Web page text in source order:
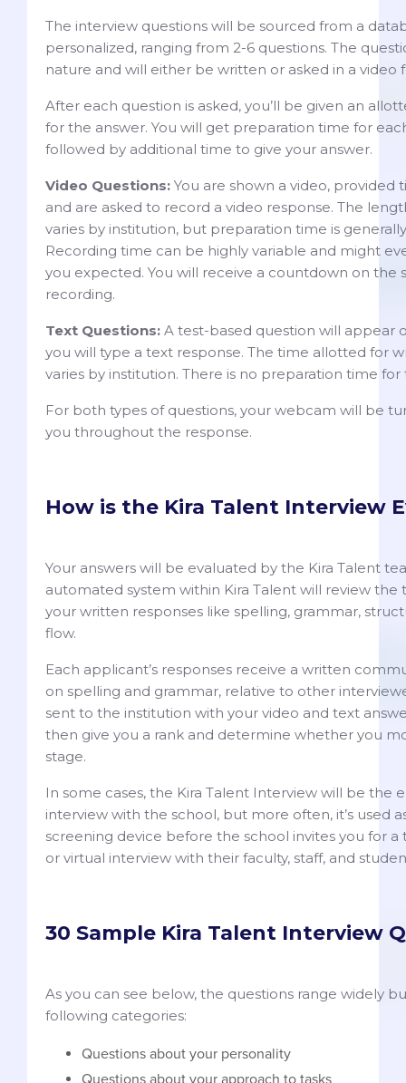
The interview questions will be sourced from a
personalized, ranging from 2-6 questions. The
nature and will either be written or asked in a video
After each question is asked, you’ll be given an
for the answer. You will get preparation time for
followed by additional time to give your answer.
Video Questions: You are shown a video, provided
and are asked to record a video response. The
varies by institution, but preparation time is
Recording time can be highly variable and might
you expected. You will receive a countdown on the
recording.
Text Questions: A test-based question will appear
you will type a text response. The time allotted for
varies by institution. There is no preparation time for
For both types of questions, your webcam will be
you throughout the response.
How is the Kira Talent Interview
Your answers will be evaluated by the Kira Talent
automated system within Kira Talent will review the
your written responses like spelling, grammar,
flow.
Each applicant’s responses receive a written
on spelling and grammar, relative to other
sent to the institution with your video and text
then give you a rank and determine whether you
stage.
In some cases, the Kira Talent Interview will be the
interview with the school, but more often, it’s used
screening device before the school invites you for a
or virtual interview with their faculty, staff, and
30 Sample Kira Talent Interview
As you can see below, the questions range widely
following categories:
Questions about your personality